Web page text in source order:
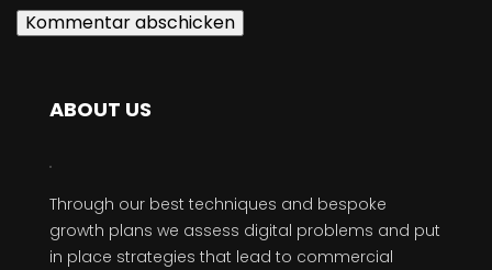
ABOUT US
Through our best techniques and bespoke
growth plans we assess digital problems and put
in place strategies that lead to commercial